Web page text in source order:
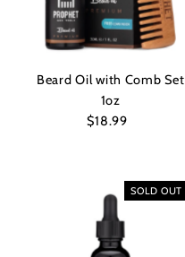
Beard Oil with Comb Set
1oz
Regular
$18.99
SOLD OUT